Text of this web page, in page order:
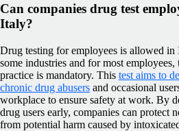
Can companies drug test
Italy?
Drug testing for employees is allowed in
some industries and for most employees,
practice is mandatory. This test aims to
chronic drug abusers and occasional
workplace to ensure safety at work. By
drug users early, companies can protect
from potential harm caused by